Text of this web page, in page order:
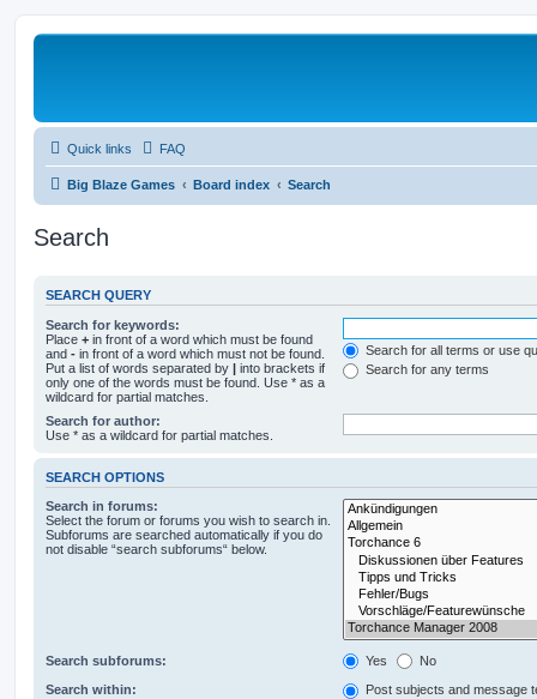
Quick links FAQ
Big Blaze Games Board index Search
Search
SEARCH QUERY
Search for keywords:
Place + in front of a word which must be found
and - in front of a word which must not be found.
Put a list of words separated by | into brackets if
only one of the words must be found. Use * as a
wildcard for partial matches.
Search for all terms or use
Search for any terms
Search for author:
Use * as a wildcard for partial matches.
SEARCH OPTIONS
Search in forums:
Select the forum or forums you wish to search in.
Subforums are searched automatically if you do
not disable “search subforums“ below.
Search subforums: Yes No
Search within:
Post subjects and message